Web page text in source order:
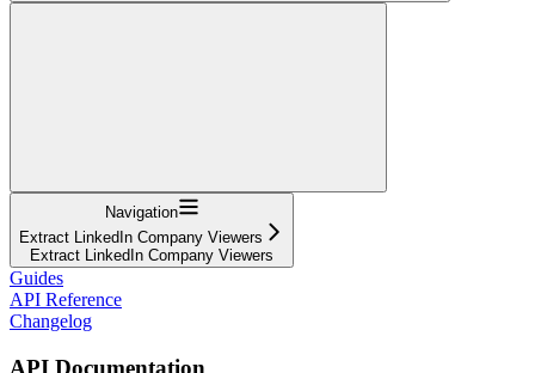
Navigation
Extract LinkedIn Company Viewers
Extract LinkedIn Company Viewers
Guides
API Reference
Changelog
API Documentation